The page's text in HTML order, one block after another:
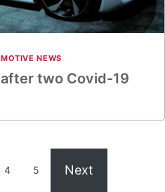
NEWS
two Covid-19
4 5 Next